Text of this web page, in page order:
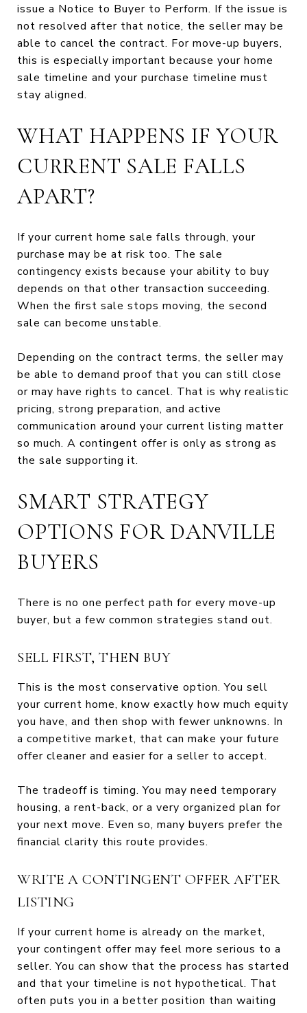
issue a Notice to Buyer to Perform. If the issue is
not resolved after that notice, the seller may be
able to cancel the contract. For move-up buyers,
this is especially important because your home
sale timeline and your purchase timeline must
stay aligned.
WHAT HAPPENS IF YOUR
CURRENT SALE FALLS
APART?
If your current home sale falls through, your
purchase may be at risk too. The sale
contingency exists because your ability to buy
depends on that other transaction succeeding.
When the first sale stops moving, the second
sale can become unstable.
Depending on the contract terms, the seller may
be able to demand proof that you can still close
or may have rights to cancel. That is why realistic
pricing, strong preparation, and active
communication around your current listing matter
so much. A contingent offer is only as strong as
the sale supporting it.
SMART STRATEGY
OPTIONS FOR DANVILLE
BUYERS
There is no one perfect path for every move-up
buyer, but a few common strategies stand out.
SELL FIRST, THEN BUY
This is the most conservative option. You sell
your current home, know exactly how much equity
you have, and then shop with fewer unknowns. In
a competitive market, that can make your future
offer cleaner and easier for a seller to accept.
The tradeoff is timing. You may need temporary
housing, a rent-back, or a very organized plan for
your next move. Even so, many buyers prefer the
financial clarity this route provides.
WRITE A CONTINGENT OFFER AFTER
LISTING
If your current home is already on the market,
your contingent offer may feel more serious to a
seller. You can show that the process has started
and that your timeline is not hypothetical. That
often puts you in a better position than waiting